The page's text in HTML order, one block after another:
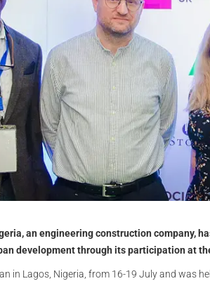
an engineering construction company,
development through its participation at
in Lagos, Nigeria, from 16-19 July and was